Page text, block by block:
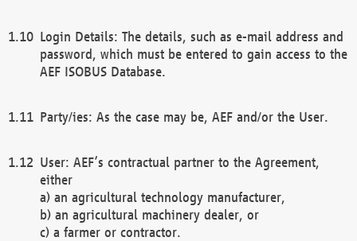
Login Details: The details, such as e-mail address and
password, which must be entered to gain access to the
AEF ISOBUS Database.
Party/ies: As the case may be, AEF and/or the User.
User: AEF’s contractual partner to the Agreement,
either
a) an agricultural technology manufacturer,
b) an agricultural machinery dealer, or
c) a farmer or contractor.